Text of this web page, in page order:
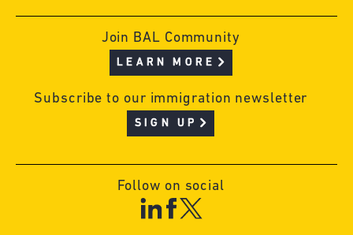
Join BAL Community
LEARN MORE
Subscribe to our immigration newsletter
SIGN UP
Follow on social